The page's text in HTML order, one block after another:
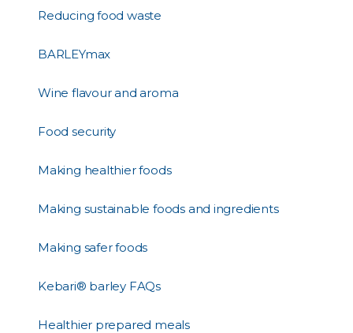
Reducing food waste
BARLEYmax
Wine flavour and aroma
Food security
Making healthier foods
Making sustainable foods and ingredients
Making safer foods
Kebari® barley FAQs
Healthier prepared meals